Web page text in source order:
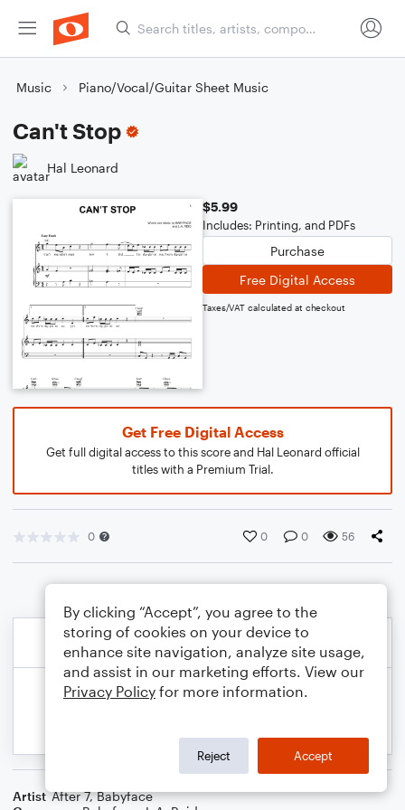
Music Piano/Vocal/Guitar Sheet Music
Can't Stop
Hal Leonard
$5.99
Includes: Printing, and PDFs
Purchase
Free Digital Access
Taxes/VAT calculated at checkout
Get Free Digital Access
Get full digital access to this score and Hal Leonard official
titles with a Premium Trial.
0 0 0 56
Artist After 7,Babyface
By clicking “Accept”, you agree to the
storing of cookies on your device to
enhance site navigation, analyze site usage,
and assist in our marketing efforts. View our
Privacy Policy for more information.
Reject Accept